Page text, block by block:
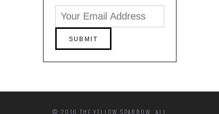
© 2016 THE YELLOW SPARROW. ALL